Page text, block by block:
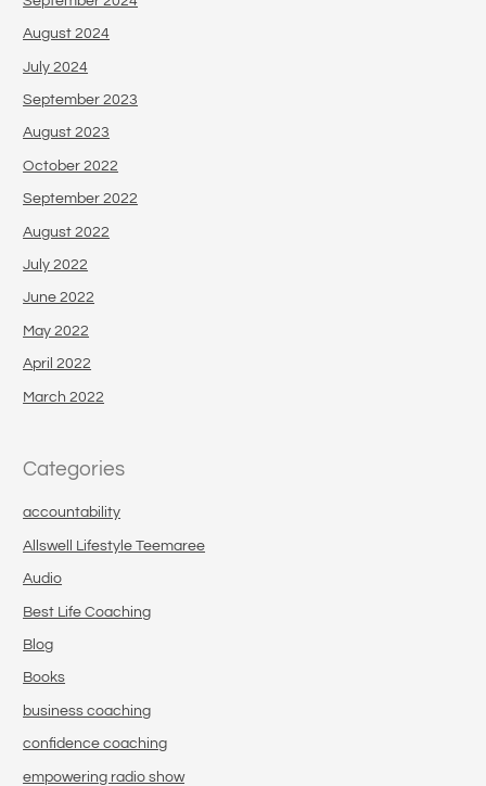
August 2024
July 2024
September 2023
August 2023
October 2022
September 2022
August 2022
July 2022
June 2022
May 2022
April 2022
March 2022
Categories
accountability
Allswell Lifestyle Teemaree
Audio
Best Life Coaching
Blog
Books
business coaching
confidence coaching
empowering radio show